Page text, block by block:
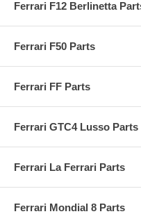
Ferrari F12 Berlinetta
Ferrari F50 Parts
Ferrari FF Parts
Ferrari GTC4 Lusso Parts
Ferrari La Ferrari Parts
Ferrari Mondial 8 Parts